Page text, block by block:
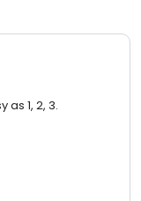
1, 2, 3.